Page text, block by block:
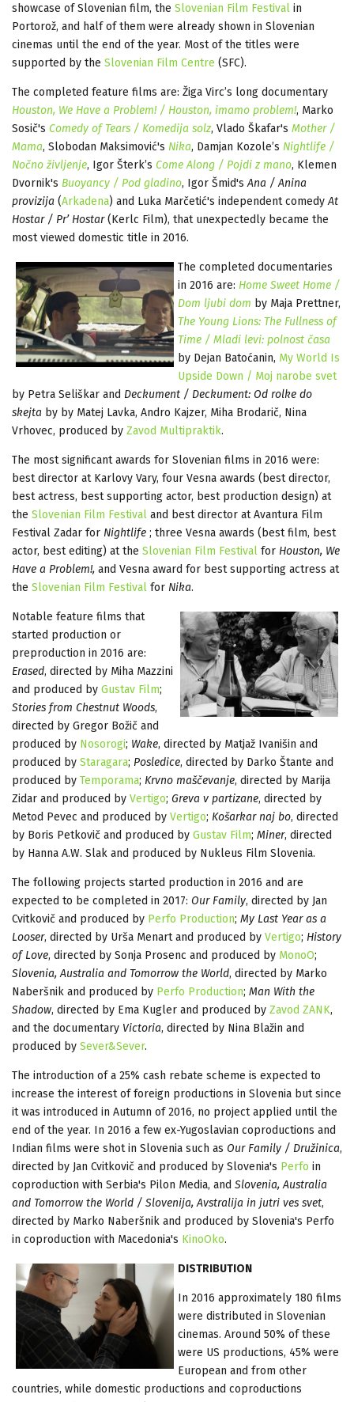
showcase of Slovenian film, the Slovenian Film Festival in
Portorož, and half of them were already shown in Slovenian
cinemas until the end of the year. Most of the titles were
supported by the Slovenian Film Centre (SFC).
The completed feature films are: Žiga Virc’s long documentary
Houston, We Have a Problem! / Houston, imamo problem!, Marko
Sosič's Comedy of Tears / Komedija solz, Vlado Škafar's Mother /
Mama, Slobodan Maksimović's Nika, Damjan Kozole’s Nightlife /
Nočno življenje, Igor Šterk’s Come Along / Pojdi z mano, Klemen
Dvornik's Buoyancy / Pod gladino, Igor Šmid'sAna / Anina
provizija (Arkadena) and Luka Marčetić's independent comedyAt
Hostar / Pr’ Hostar(Kerlc Film), that unexpectedly became the
most viewed domestic title in 2016.
The completed documentaries
in 2016 are: Home Sweet Home /
Dom ljubi dom by Maja Prettner,
The Young Lions: The Fullness of
Time / Mladi levi: polnost časa
by Dejan Batoćanin, My World Is
Upside Down / Moj narobe svet
by Petra Seliškar and Deckument / Deckument: Od rolke do
skejta by by Matej Lavka, Andro Kajzer, Miha Brodarič, Nina
Vrhovec, produced by Zavod Multipraktik.
The most significant awards for Slovenian films in 2016 were:
best director at Karlovy Vary, four Vesna awards (best director,
best actress, best supporting actor, best production design) at
the Slovenian Film Festival and best director at Avantura Film
Festival Zadar for Nightlife ; three Vesna awards (best film, best
actor, best editing) at the Slovenian Film Festival for Houston, We
Have a Problem!, and Vesna award for best supporting actress at
the Slovenian Film Festival for Nika.
Notable feature films that
started production or
preproduction in 2016 are:
Erased, directed by Miha Mazzini
and produced by Gustav Film;
Stories from Chestnut Woods,
directed by Gregor Božič and
produced by Nosorogi; Wake, directed by Matjaž Ivanišin and
produced by Staragara; Posledice, directed by Darko Štante and
produced by Temporama; Krvno maščevanje, directed by Marija
Zidar and produced by Vertigo; Greva v partizane, directed by
Metod Pevec and produced by Vertigo; Košarkar naj bo, directed
by Boris Petkovič and produced by Gustav Film; Miner, directed
by Hanna A.W. Slak and produced by Nukleus Film Slovenia.
The following projects started production in 2016 and are
expected to be completed in 2017: Our Family, directed by Jan
Cvitkovič and produced by Perfo Production; My Last Year as a
Looser, directed by Urša Menart and produced by Vertigo; History
of Love, directed by Sonja Prosenc and produced by MonoO;
Slovenia, Australia and Tomorrow the World, directed by Marko
Naberšnik and produced by Perfo Production; Man With the
Shadow, directed by Ema Kugler and produced by Zavod ZANK,
and the documentary Victoria, directed by Nina Blažin and
produced by Sever&Sever.
The introduction of a 25% cash rebate scheme is expected to
increase the interest of foreign productions in Slovenia but since
it was introduced in Autumn of 2016, no project applied until the
end of the year. In 2016 a few ex-Yugoslavian coproductions and
Indian films were shot in Slovenia such as Our Family / Družinica,
directed by Jan Cvitkovič and produced by Slovenia's Perfo in
coproduction with Serbia's Pilon Media, and Slovenia, Australia
and Tomorrow the World / Slovenija, Avstralija in jutri ves svet,
directed by Marko Naberšnik and produced by Slovenia's Perfo
in coproduction with Macedonia's KinoOko.
DISTRIBUTION
In 2016 approximately 180 films
were distributed in Slovenian
cinemas. Around 50% of these
were US productions, 45% were
European and from other
countries, while domestic productions and coproductions